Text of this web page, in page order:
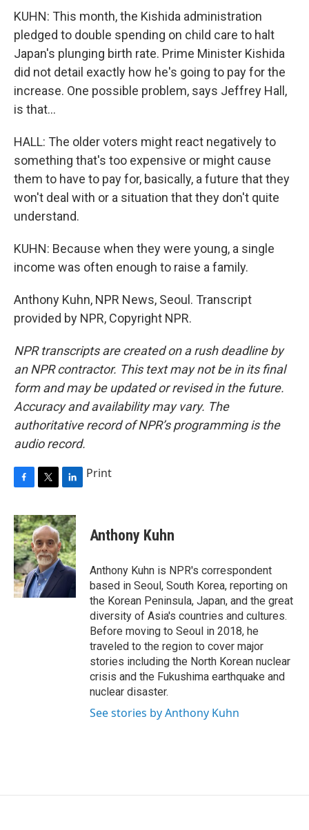
KUHN: This month, the Kishida administration
pledged to double spending on child care to halt
Japan's plunging birth rate. Prime Minister Kishida
did not detail exactly how he's going to pay for the
increase. One possible problem, says Jeffrey Hall,
is that...
HALL: The older voters might react negatively to
something that's too expensive or might cause
them to have to pay for, basically, a future that they
won't deal with or a situation that they don't quite
understand.
KUHN: Because when they were young, a single
income was often enough to raise a family.
Anthony Kuhn, NPR News, Seoul. Transcript
provided by NPR, Copyright NPR.
NPR transcripts are created on a rush deadline by
an NPR contractor. This text may not be in its final
form and may be updated or revised in the future.
Accuracy and availability may vary. The
authoritative record of NPR’s programming is the
audio record.
c
e
b
o
o
k
i
t
t
e
r
n
k
e
d
I
Print
Anthony Kuhn
Anthony Kuhn is NPR's correspondent
based in Seoul, South Korea, reporting on
the Korean Peninsula, Japan, and the great
diversity of Asia's countries and cultures.
Before moving to Seoul in 2018, he
traveled to the region to cover major
stories including the North Korean nuclear
crisis and the Fukushima earthquake and
nuclear disaster.
See stories by Anthony Kuhn